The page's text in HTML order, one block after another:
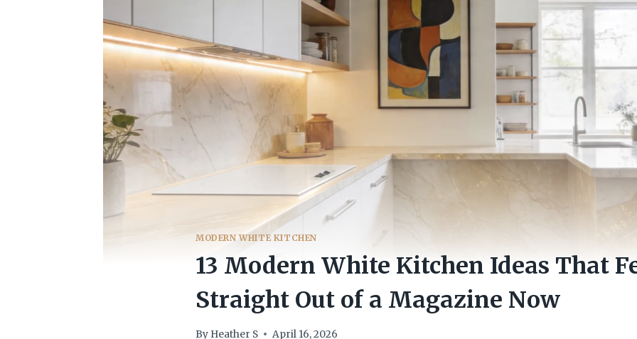
MODERN WHITE KITCHEN
13 Modern White Kitchen Ideas That
Straight Out of a Magazine Now
By Heather S April 16, 2026